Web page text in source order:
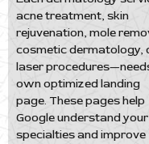
acne treatment, skin
rejuvenation, mole
cosmetic dermatology,
laser
own optimized landing
page. These pages help
Google understand your
specialties and improve